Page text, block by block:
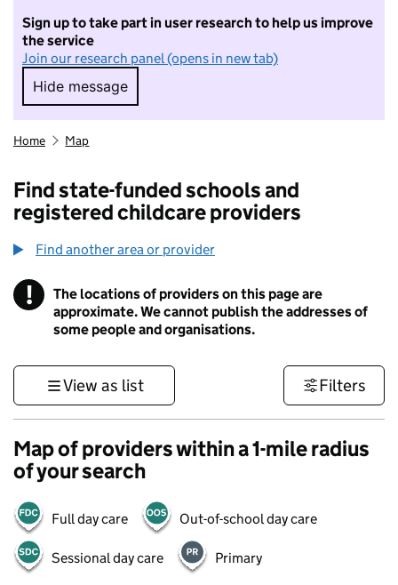
Sign up to take part in user research to help us improve
the service
Join our research panel (opens in new tab)
Hide message
Hide message. I do not want to take part in
Home Map
Find state-funded schools and
registered childcare providers
Find another area or provider
! Information
The locations of providers on this page are
approximate. We cannot publish the addresses of
some people and organisations.
View as list Filters
Map of providers within a 1-mile radius
of your search
Full day care Out-of-school day care
Sessional day care Primary